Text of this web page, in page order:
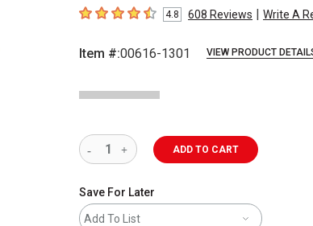
4.8 out of 5 stars
4.8 608 Reviews | Write A
Item #:00616-1301 VIEW PRODUCT
ADD TO CART
Save For Later
Add To List